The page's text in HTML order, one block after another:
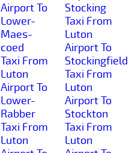
Airport To
Lower-
Maes-
coed
Taxi From
Luton
Airport To
Lower-
Rabber
Taxi From
Luton
Stocking
Taxi From
Luton
Airport To
Stockingfield
Taxi From
Luton
Airport To
Stockton
Taxi From
Luton